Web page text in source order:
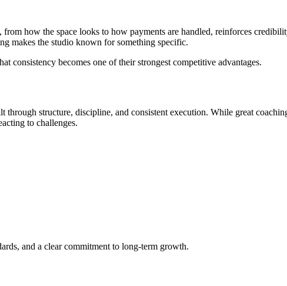
how the space looks to how payments are handled, reinforces
makes the studio known for something specific.
consistency becomes one of their strongest competitive advantages.
structure, discipline, and consistent execution. While great
to challenges.
and a clear commitment to long-term growth.